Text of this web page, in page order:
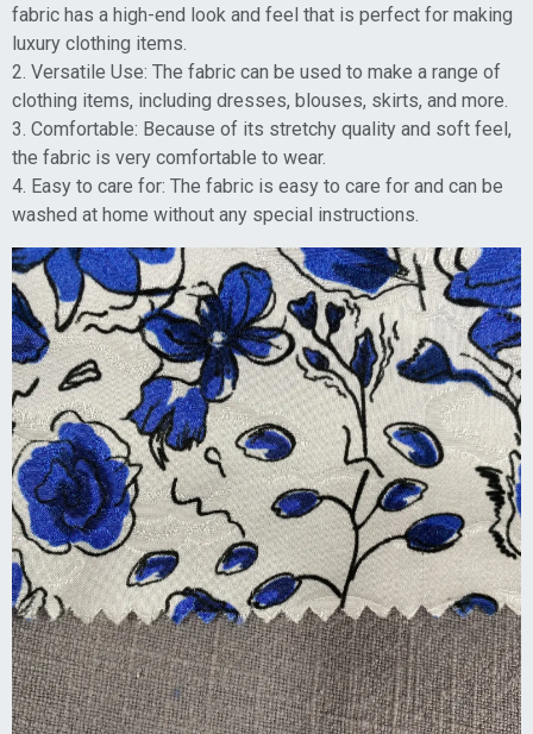
fabric has a high-end look and feel that is perfect for making
luxury clothing items.
2. Versatile Use: The fabric can be used to make a range of
clothing items, including dresses, blouses, skirts, and more.
3. Comfortable: Because of its stretchy quality and soft feel,
the fabric is very comfortable to wear.
4. Easy to care for: The fabric is easy to care for and can be
washed at home without any special instructions.